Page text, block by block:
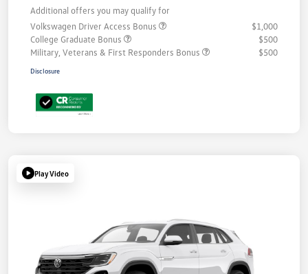
Additional offers you may qualify for
Volkswagen Driver Access Bonus
$1,000
College Graduate Bonus
$500
Military, Veterans & First Responders Bonus
$500
Disclosure
Play Video